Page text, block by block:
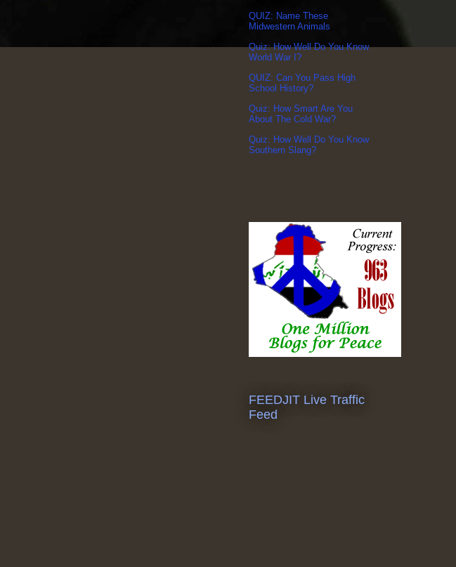
QUIZ: Name These
Midwestern Animals
Quiz: How Well Do You Know
World War I?
QUIZ: Can You Pass High
School History?
Quiz: How Smart Are You
About The Cold War?
Quiz: How Well Do You Know
Southern Slang?
FEEDJIT Live Traffic
Feed